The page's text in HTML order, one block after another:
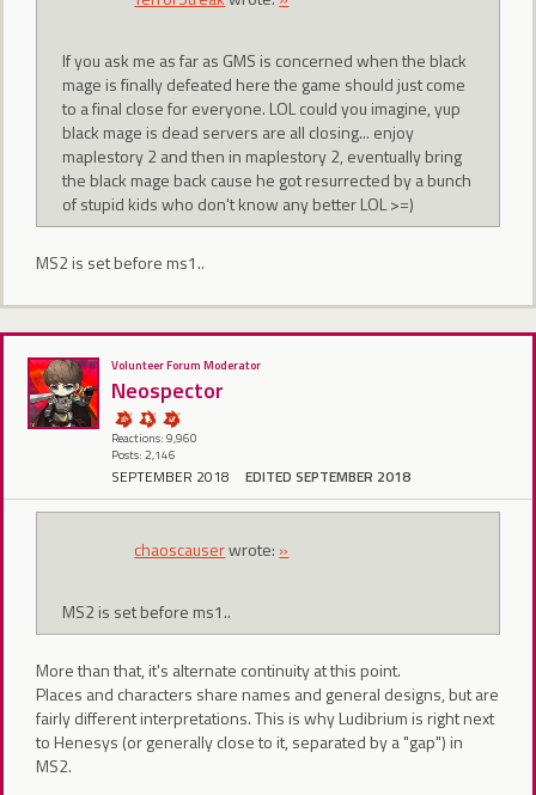
If you ask me as far as GMS is concerned when the black
mage is finally defeated here the game should just come
to a final close for everyone. LOL could you imagine, yup
black mage is dead servers are all closing... enjoy
maplestory 2 and then in maplestory 2, eventually bring
the black mage back cause he got resurrected by a bunch
of stupid kids who don't know any better LOL >=)
MS2 is set before ms1..
Volunteer Forum Moderator
Neospector
Reactions: 9,960
Posts: 2,146
SEPTEMBER 2018 EDITED SEPTEMBER 2018
chaoscauserwrote: »
MS2 is set before ms1..
More than that, it's alternate continuity at this point.
Places and characters share names and general designs, but are
fairly different interpretations. This is why Ludibrium is right next
to Henesys (or generally close to it, separated by a "gap") in
MS2.